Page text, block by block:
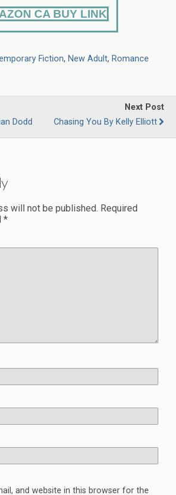
CA BUY LINK
Fiction, New Adult, Romance
Dodd
Next Post
Chasing You By Kelly Elliott
will not be published. Required
*
and website in this browser for the